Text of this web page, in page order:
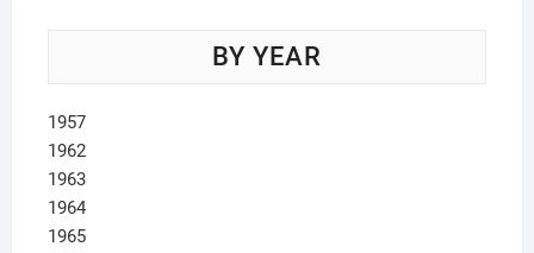
BY YEAR
1957
1962
1963
1964
1965